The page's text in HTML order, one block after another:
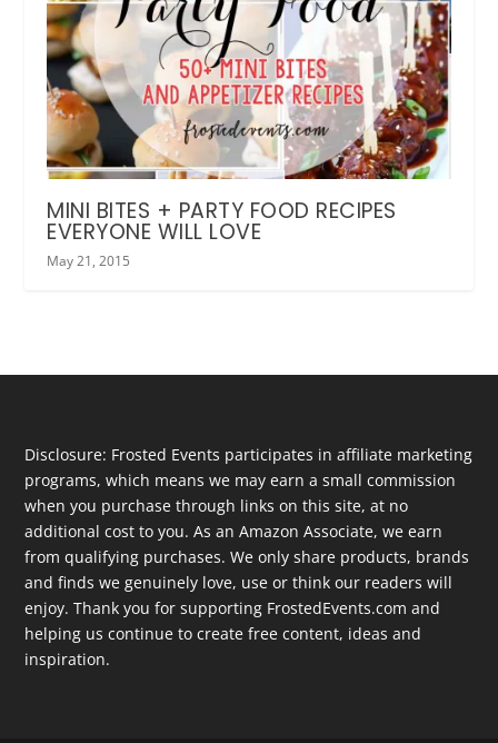
MINI BITES + PARTY FOOD RECIPES
EVERYONE WILL LOVE
May 21, 2015
Disclosure: Frosted Events participates in affiliate marketing
programs, which means we may earn a small commission
when you purchase through links on this site, at no
additional cost to you. As an Amazon Associate, we earn
from qualifying purchases. We only share products, brands
and finds we genuinely love, use or think our readers will
enjoy. Thank you for supporting FrostedEvents.com and
helping us continue to create free content, ideas and
inspiration.